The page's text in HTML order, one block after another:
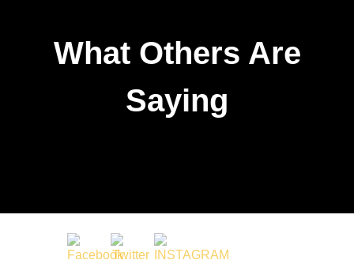
What Others Are
Saying